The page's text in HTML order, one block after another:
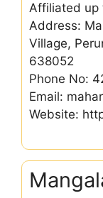
Affiliated up
Address:
Village,
638052
Phone No:
Email:
Website: